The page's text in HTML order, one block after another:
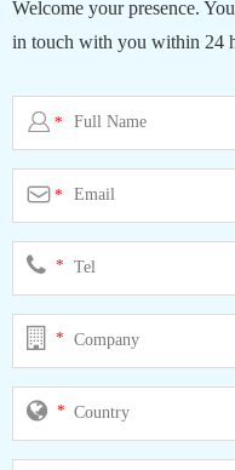
Welcome your presence.
in touch with you within 24
*
*
*
*
*